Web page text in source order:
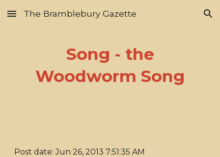
Skip to main content Skip to navigation
The Bramblebury Gazette
Song - the
Woodworm Song
Post date: Jun 26, 2013 7:51:35 AM